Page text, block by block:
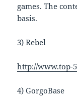
games. The
basis.
3) Rebel
http://www.top-
4) GorgoBase